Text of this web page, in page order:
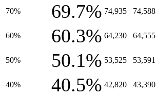
70% 69.7% 74,935 74,588
60% 60.3% 64,230 64,555
50% 50.1% 53,525 53,591
40% 40.5% 42,820 43,390